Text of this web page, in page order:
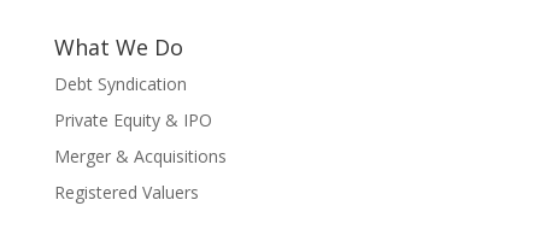
What We Do
Debt Syndication
Private Equity & IPO
Merger & Acquisitions
Registered Valuers